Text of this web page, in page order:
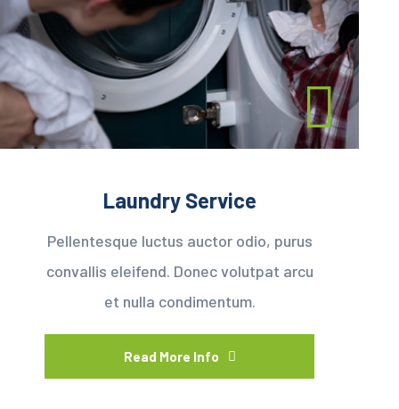
Laundry Service
Pellentesque luctus auctor odio, purus
convallis eleifend. Donec volutpat arcu
et nulla condimentum.
Read More Info